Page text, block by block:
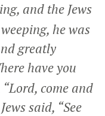
and the Jews
he was
greatly
have you
come and
said, “See